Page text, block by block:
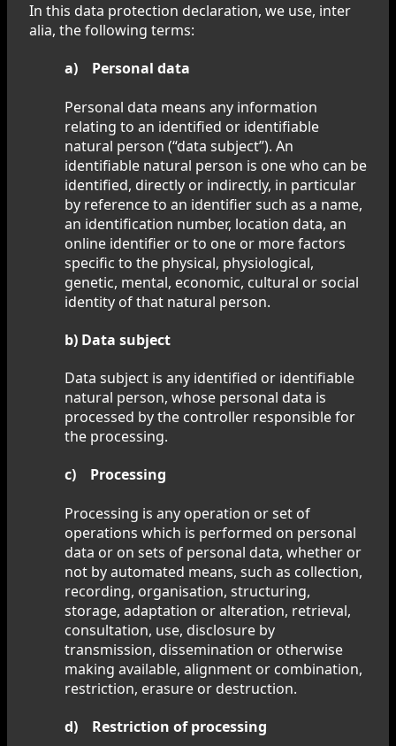
In this data protection declaration, we use, inter
alia, the following terms:
a) Personal data
Personal data means any information
relating to an identified or identifiable
natural person (“data subject”). An
identifiable natural person is one who can be
identified, directly or indirectly, in particular
by reference to an identifier such as a name,
an identification number, location data, an
online identifier or to one or more factors
specific to the physical, physiological,
genetic, mental, economic, cultural or social
identity of that natural person.
b) Data subject
Data subject is any identified or identifiable
natural person, whose personal data is
processed by the controller responsible for
the processing.
c) Processing
Processing is any operation or set of
operations which is performed on personal
data or on sets of personal data, whether or
not by automated means, such as collection,
recording, organisation, structuring,
storage, adaptation or alteration, retrieval,
consultation, use, disclosure by
transmission, dissemination or otherwise
making available, alignment or combination,
restriction, erasure or destruction.
d) Restriction of processing